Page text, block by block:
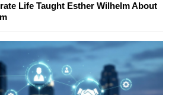
Life Taught Esther Wilhelm About